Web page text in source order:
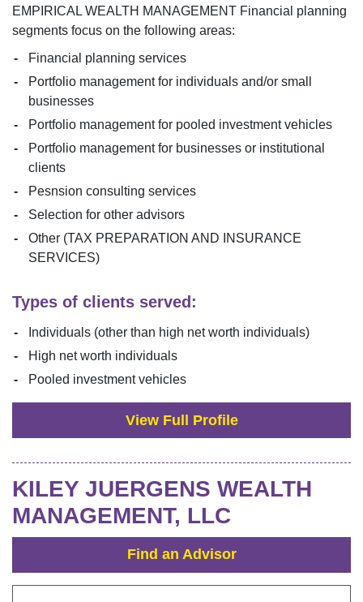
EMPIRICAL WEALTH MANAGEMENT Financial planning
segments focus on the following areas:
Financial planning services
Portfolio management for individuals and/or small
businesses
Portfolio management for pooled investment vehicles
Portfolio management for businesses or institutional
clients
Pesnsion consulting services
Selection for other advisors
Other (TAX PREPARATION AND INSURANCE
SERVICES)
Types of clients served:
Individuals (other than high net worth individuals)
High net worth individuals
Pooled investment vehicles
View Full Profile
KILEY JUERGENS WEALTH
MANAGEMENT, LLC
Find an Advisor